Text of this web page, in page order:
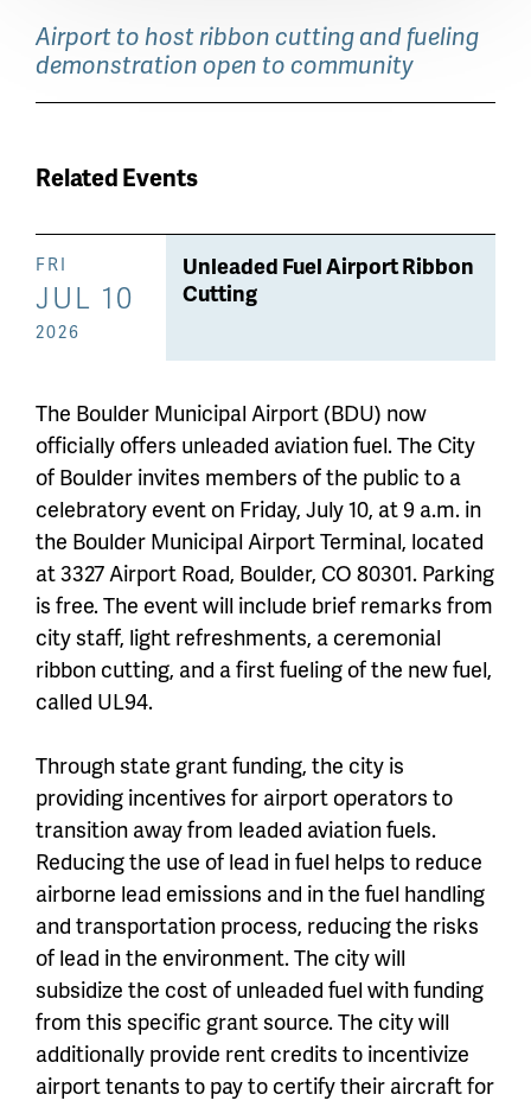
Airport to host ribbon cutting and fueling
demonstration open to community
Related Events
Unleaded Fuel Airport Ribbon
Cutting
FRI
JUL 10
2026
The Boulder Municipal Airport (BDU) now
officially offers unleaded aviation fuel. The City
of Boulder invites members of the public to a
celebratory event on Friday, July 10, at 9 a.m. in
the Boulder Municipal Airport Terminal, located
at 3327 Airport Road, Boulder, CO 80301. Parking
is free. The event will include brief remarks from
city staff, light refreshments, a ceremonial
ribbon cutting, and a first fueling of the new fuel,
called UL94.
Through state grant funding, the city is
providing incentives for airport operators to
transition away from leaded aviation fuels.
Reducing the use of lead in fuel helps to reduce
airborne lead emissions and in the fuel handling
and transportation process, reducing the risks
of lead in the environment. The city will
subsidize the cost of unleaded fuel with funding
from this specific grant source. The city will
additionally provide rent credits to incentivize
airport tenants to pay to certify their aircraft for